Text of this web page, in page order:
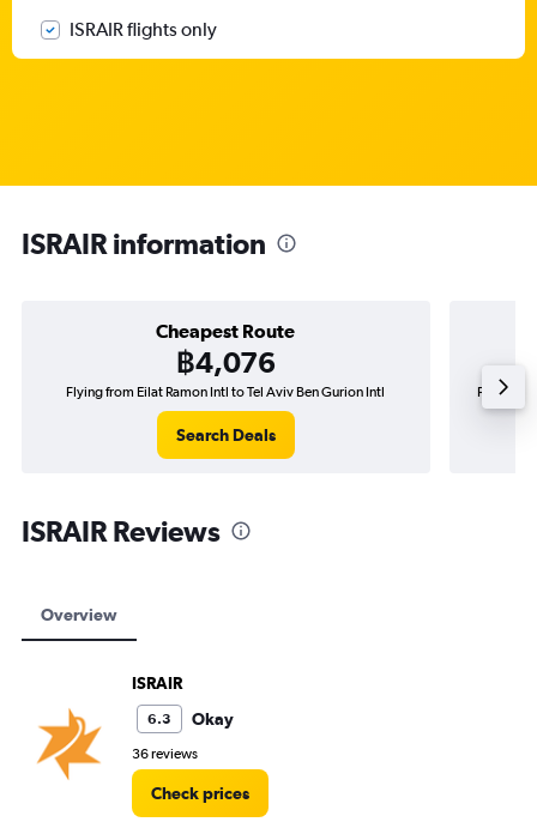
ISRAIR flights only
ISRAIR information
Cheapest Route
฿4,076
Flying from Eilat Ramon Intl to Tel Aviv Ben Gurion Intl
Search Deals
Flying
ISRAIR Reviews
Overview
ISRAIR
6.3 Okay
36 reviews
Check prices